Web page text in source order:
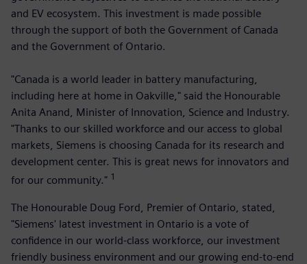
and EV ecosystem. This investment is made possible
through the support of both the Government of Canada
and the Government of Ontario.
"Canada is a world leader in battery manufacturing,
including here at home in Oakville," said the Honourable
Anita Anand, Minister of Innovation, Science and Industry.
"Thanks to our skilled workforce and our access to global
markets, Siemens is choosing Canada for its research and
development center. This is great news for innovators and
for our community." 1
The Honourable Doug Ford, Premier of Ontario, stated,
"Siemens' latest investment in Ontario is a vote of
confidence in our world-class workforce, our investment
friendly business environment and our growing end-to-end